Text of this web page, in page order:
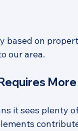
based on
our area.
it sees plenty